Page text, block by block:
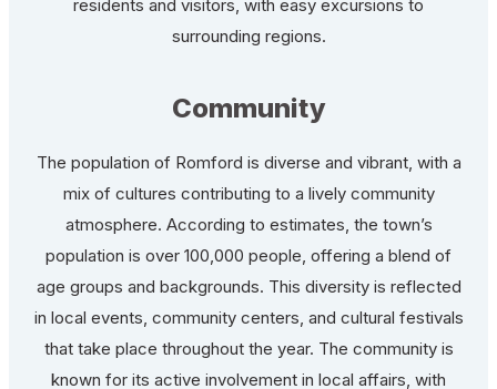
residents and visitors, with easy excursions to
surrounding regions.
Community
The population of Romford is diverse and vibrant, with a
mix of cultures contributing to a lively community
atmosphere. According to estimates, the town’s
population is over 100,000 people, offering a blend of
age groups and backgrounds. This diversity is reflected
in local events, community centers, and cultural festivals
that take place throughout the year. The community is
known for its active involvement in local affairs, with